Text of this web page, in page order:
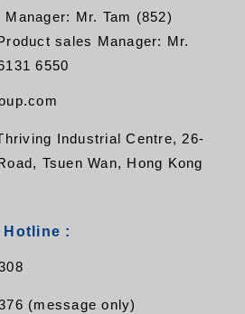
Manager: Mr. Tam (852)
sales Manager: Mr.
6550
Industrial Centre, 26-
Tsuen Wan, Hong Kong
:
(message only)